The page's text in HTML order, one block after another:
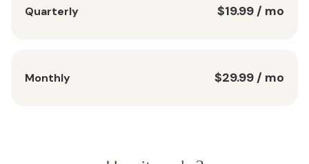
Quarterly $19.99/ mo
Monthly $29.99/ mo